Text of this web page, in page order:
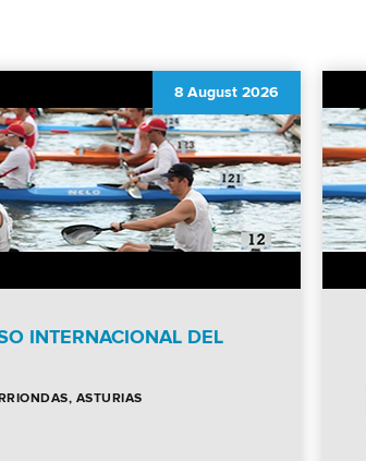
8 August 2026
INTERNACIONAL DEL
ASTURIAS